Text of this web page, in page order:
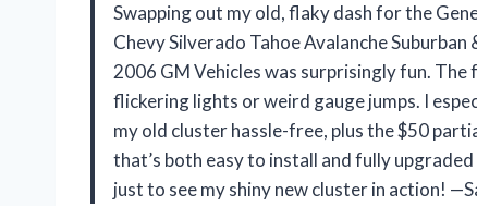
Swapping out my old, flaky dash for the
Chevy Silverado Tahoe Avalanche
2006 GM Vehicles was surprisingly fun.
flickering lights or weird gauge jumps. I
my old cluster hassle-free, plus the $50
that’s both easy to install and fully
just to see my shiny new cluster in action!